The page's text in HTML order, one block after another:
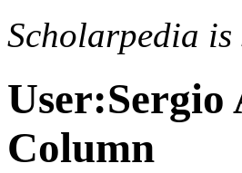
Scholarpedia
Column